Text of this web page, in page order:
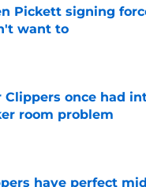
Pickett signing
want to
by on Invalid Date
Clippers once had
room problem
by on Invalid Date
have perfect